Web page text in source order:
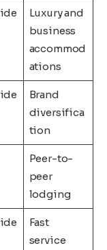
Luxury and
business
accommod
ations
Brand
diversifica
tion
Peer-to-
peer
lodging
Fast
service